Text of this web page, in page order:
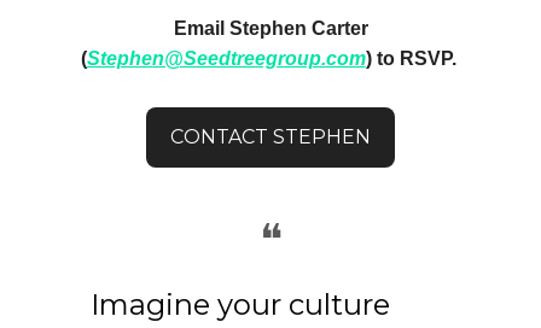
Email Stephen Carter
(Stephen@Seedtreegroup.com) to RSVP.
CONTACT STEPHEN
❝
Imagine your culture